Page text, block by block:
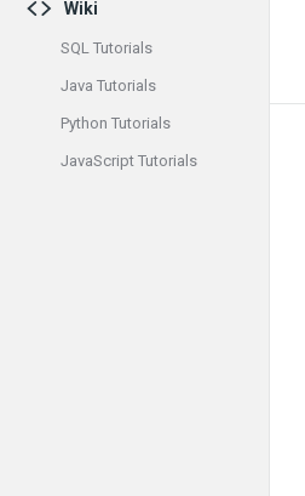
Wiki
SQL Tutorials
Java Tutorials
Python Tutorials
JavaScript Tutorials